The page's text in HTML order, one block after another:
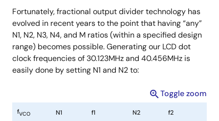
Fortunately, fractional output divider technology has
evolved in recent years to the point that having “any”
N1, N2, N3, N4, and M ratios (within a specified design
range) becomes possible. Generating our LCD dot
clock frequencies of 30.123MHz and 40.456MHz is
easily done by setting N1 and N2 to:
Toggle zoom